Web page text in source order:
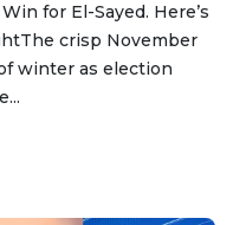
for El-Sayed. Here’s
crisp November
winter as election